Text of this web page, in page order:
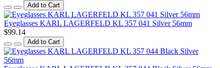
Add to Cart
Eyeglasses KARL LAGERFELD KL 357 041 Silver 56mm
$99.14
Add to Cart